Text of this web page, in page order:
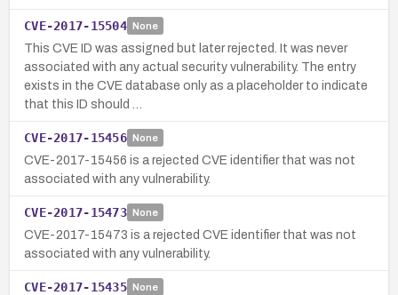
CVE-2017-15504 None
This CVE ID was assigned but later rejected. It was never
associated with any actual security vulnerability. The entry
exists in the CVE database only as a placeholder to indicate
that this ID should …
CVE-2017-15456 None
CVE-2017-15456 is a rejected CVE identifier that was not
associated with any vulnerability.
CVE-2017-15473 None
CVE-2017-15473 is a rejected CVE identifier that was not
associated with any vulnerability.
CVE-2017-15435 None